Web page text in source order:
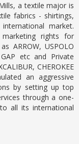
a textile major is
fabrics - shirtings,
market.
rights for
ARROW, USPOLO
etc and Private
CHEROKEE
an aggressive
by setting up top
through a one-
all its international